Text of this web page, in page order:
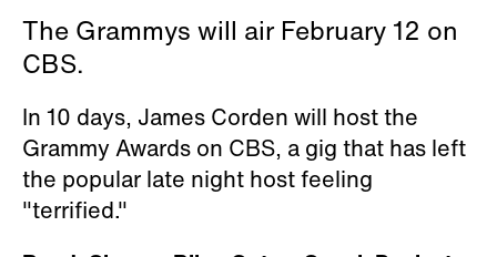
The Grammys will air February 12 on
CBS.
In 10 days, James Corden will host the
Grammy Awards on CBS, a gig that has left
the popular late night host feeling
"terrified."